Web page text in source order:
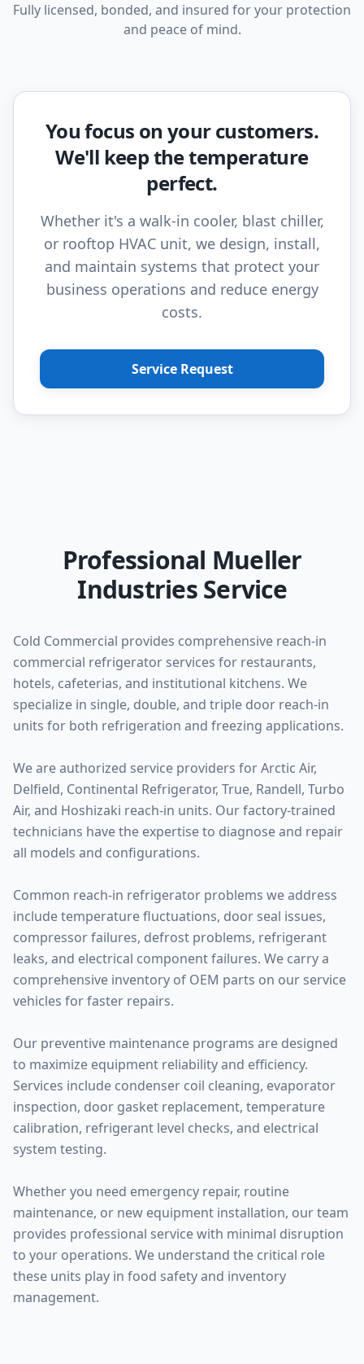
Fully licensed, bonded, and insured for your protection
and peace of mind.
You focus on your customers.
We'll keep the temperature
perfect.
Whether it's a walk-in cooler, blast chiller,
or rooftop HVAC unit, we design, install,
and maintain systems that protect your
business operations and reduce energy
costs.
Service Request
Professional Mueller
Industries Service
Cold Commercial provides comprehensive reach-in
commercial refrigerator services for restaurants,
hotels, cafeterias, and institutional kitchens. We
specialize in single, double, and triple door reach-in
units for both refrigeration and freezing applications.
We are authorized service providers for Arctic Air,
Delfield, Continental Refrigerator, True, Randell, Turbo
Air, and Hoshizaki reach-in units. Our factory-trained
technicians have the expertise to diagnose and repair
all models and configurations.
Common reach-in refrigerator problems we address
include temperature fluctuations, door seal issues,
compressor failures, defrost problems, refrigerant
leaks, and electrical component failures. We carry a
comprehensive inventory of OEM parts on our service
vehicles for faster repairs.
Our preventive maintenance programs are designed
to maximize equipment reliability and efficiency.
Services include condenser coil cleaning, evaporator
inspection, door gasket replacement, temperature
calibration, refrigerant level checks, and electrical
system testing.
Whether you need emergency repair, routine
maintenance, or new equipment installation, our team
provides professional service with minimal disruption
to your operations. We understand the critical role
these units play in food safety and inventory
management.